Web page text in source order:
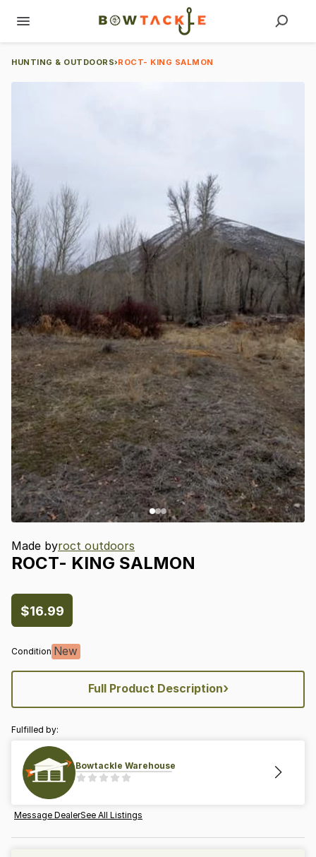
HUNTING & OUTDOORS›ROCT- KING SALMON
Made byroct outdoors
ROCT- KING SALMON
$16.99
Condition New
Full Product Description›
Fulfilled by:
Bowtackle Warehouse
Message DealerSee All Listings